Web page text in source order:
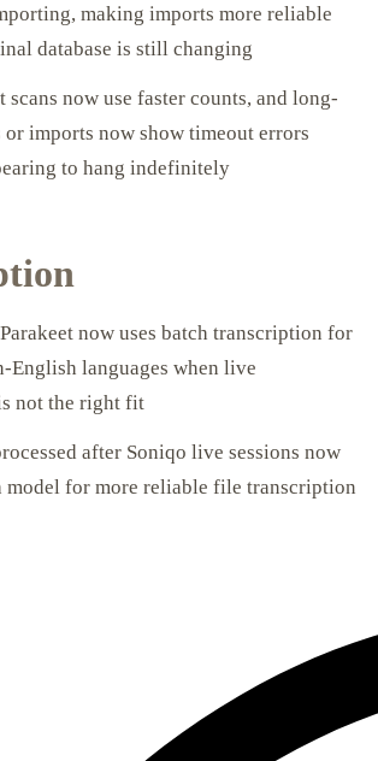
making imports more reliable
database is still changing
scans now use faster counts, and long-
or imports now show timeout errors
to hang indefinitely
now uses batch transcription for
English languages when live
not the right fit
after Soniqo live sessions now
model for more reliable file transcription